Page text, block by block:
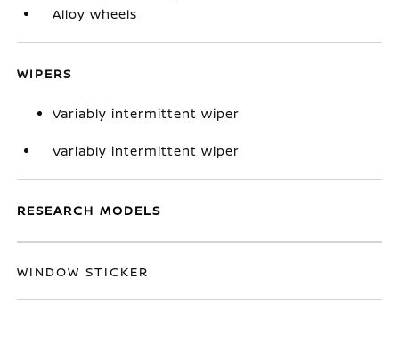
Alloy wheels
WIPERS
Variably intermittent wiper
Variably intermittent wiper
RESEARCH MODELS
WINDOW STICKER